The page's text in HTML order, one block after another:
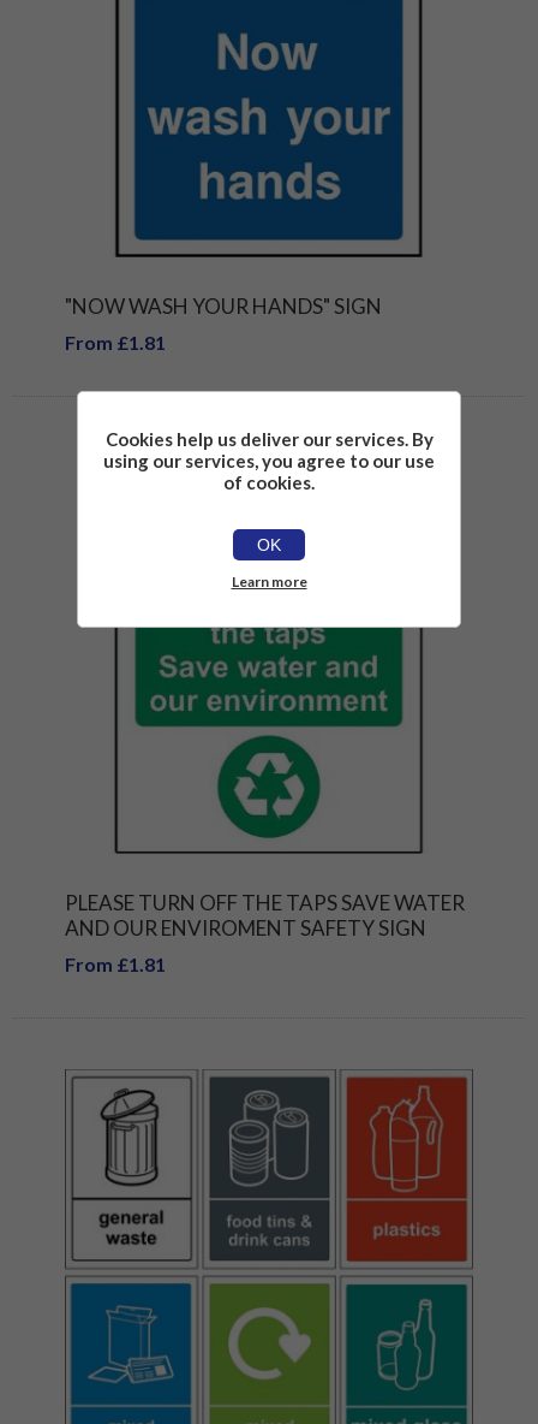
"NOW WASH YOUR HANDS" SIGN
From £1.81
PLEASE TURN OFF THE TAPS SAVE WATER
AND OUR ENVIROMENT SAFETY SIGN
From £1.81
Cookies help us deliver our services. By
using our services, you agree to our use
of cookies.
OK
Learn more